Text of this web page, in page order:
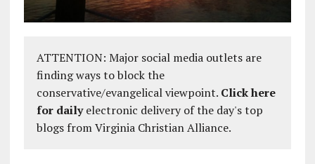
ATTENTION: Major social media outlets are
finding ways to block the
conservative/evangelical viewpoint. Click here
for dailyelectronic delivery of the day's top
blogs from Virginia Christian Alliance.